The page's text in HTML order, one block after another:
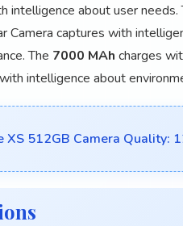
intelligence about user
Camera captures with
The 7000 MAh charges
intelligence about
XS 512GB Camera Quality: